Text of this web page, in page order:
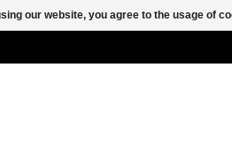
our website, you agree to the usage of